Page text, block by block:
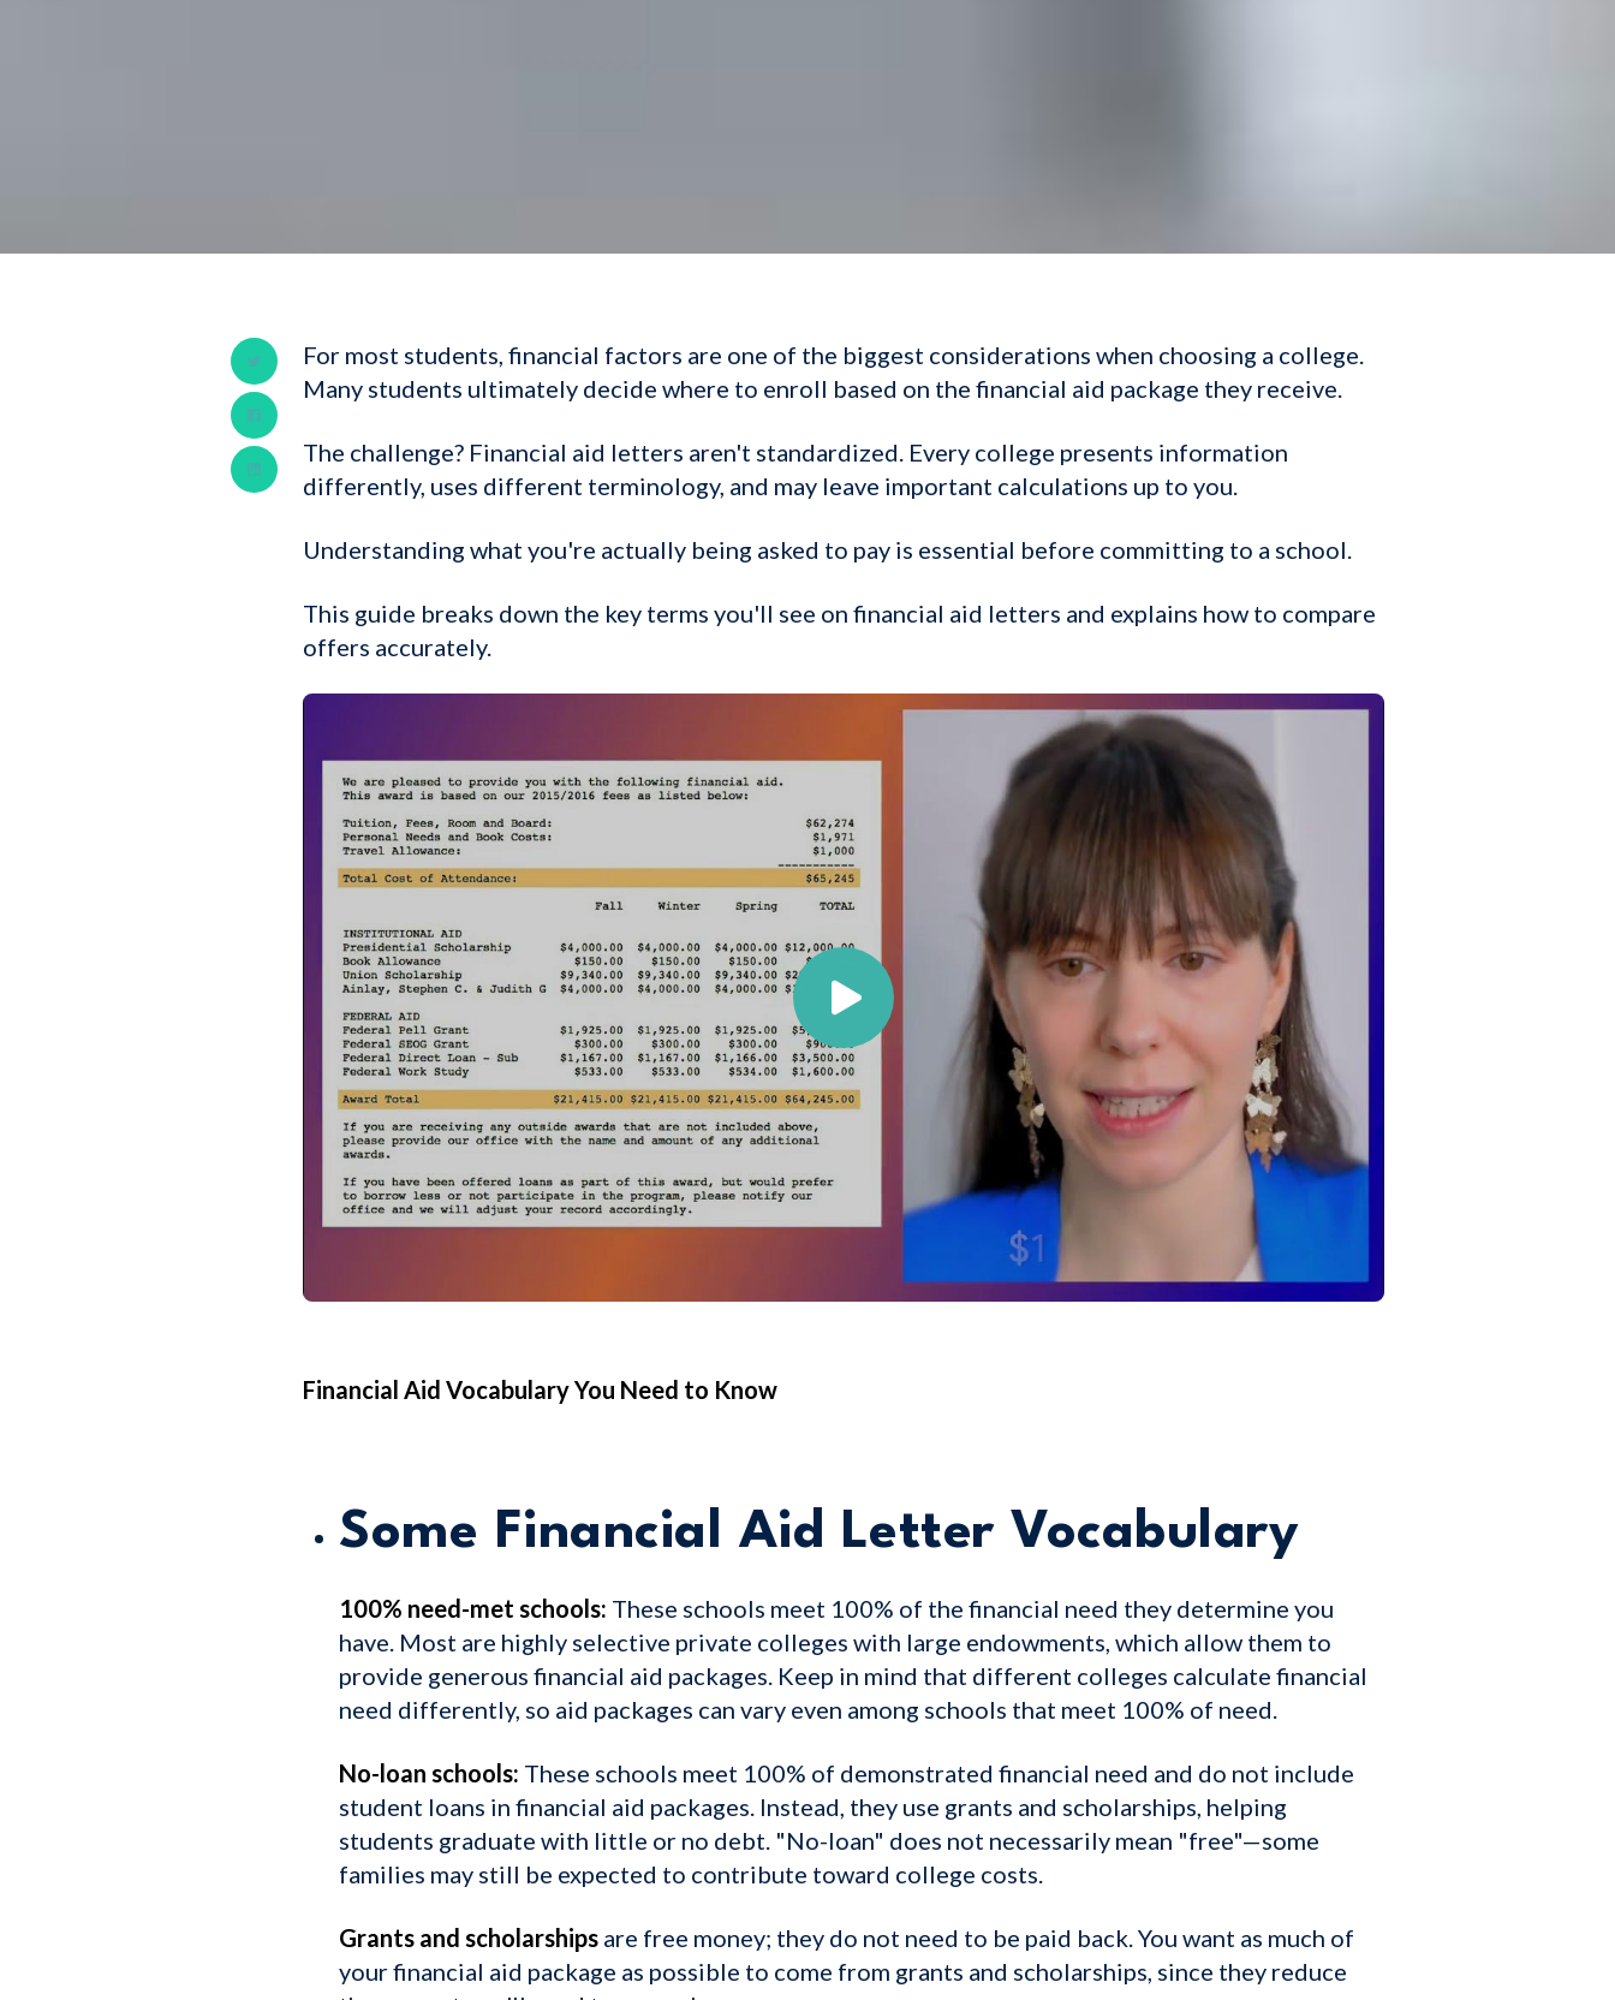
For most students, financial factors are one of the biggest considerations when choosing a college.
Many students ultimately decide where to enroll based on the financial aid package they receive.
The challenge? Financial aid letters aren't standardized. Every college presents information
differently, uses different terminology, and may leave important calculations up to you.
Understanding what you're actually being asked to pay is essential before committing to a school.
This guide breaks down the key terms you'll see on financial aid letters and explains how to compare
offers accurately.
Financial Aid Vocabulary You Need to Know
Some Financial Aid Letter Vocabulary
100% need-met schools: These schools meet 100% of the financial need they determine you
have. Most are highly selective private colleges with large endowments, which allow them to
provide generous financial aid packages. Keep in mind that different colleges calculate financial
need differently, so aid packages can vary even among schools that meet 100% of need.
No-loan schools: These schools meet 100% of demonstrated financial need and do not include
student loans in financial aid packages. Instead, they use grants and scholarships, helping
students graduate with little or no debt. "No-loan" does not necessarily mean "free"—some
families may still be expected to contribute toward college costs.
Grants and scholarships are free money; they do not need to be paid back. You want as much of
your financial aid package as possible to come from grants and scholarships, since they reduce